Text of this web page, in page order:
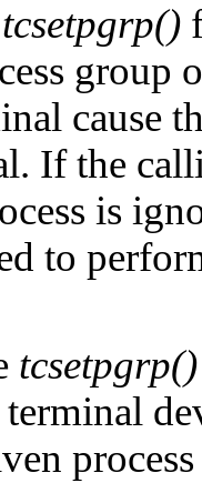
tcsetpgrp()
group
cause
If the
is
to
tcsetpgrp()